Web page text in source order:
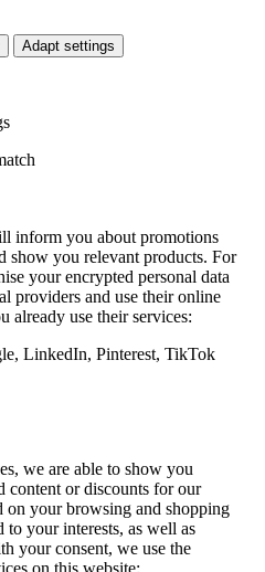
Adapt settings
inform you about promotions
show you relevant products. For
your encrypted personal data
providers and use their online
already use their services:
LinkedIn, Pinterest, TikTok
we are able to show you
content or discounts for our
on your browsing and shopping
to your interests, as well as
your consent, we use the
on this website: